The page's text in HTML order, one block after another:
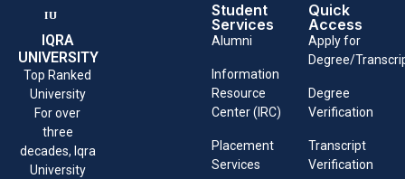
IQRA
UNIVERSITY
Top Ranked
University
For over
three
decades, Iqra
University
Student
Services
Alumni
Information
Resource
Center (IRC)
Placement
Services
Quick
Access
Apply for
Degree/
Degree
Verification
Transcript
Verification